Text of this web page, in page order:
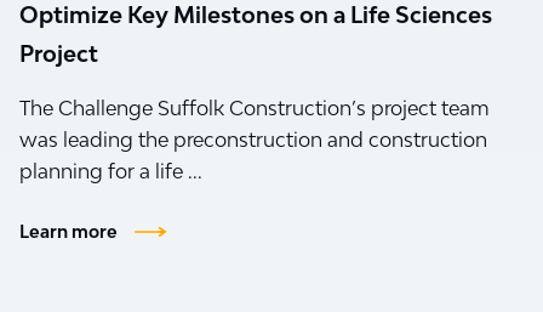
Optimize Key Milestones on a Life Sciences
Project
The Challenge Suffolk Construction’s project team
was leading the preconstruction and construction
planning for a life ...
Learn more